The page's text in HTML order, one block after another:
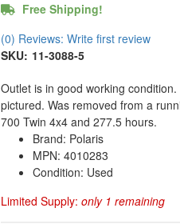
Free Shipping!
(0) Reviews: Write first review
SKU: 11-3088-5
Outlet is in good working
pictured. Was removed from a
700 Twin 4x4 and 277.5 hours.
Brand: Polaris
MPN: 4010283
Condition: Used
Limited Supply: only 1 remaining